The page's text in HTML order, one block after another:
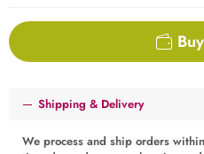
Shipping & Delivery
We process and ship orders